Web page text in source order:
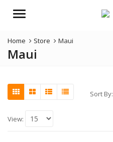
Menu
Home Store Maui
Maui
Sort By:
View: